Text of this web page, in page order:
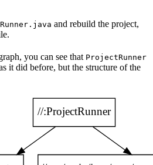
and rebuild the project,
you can see that ProjectRunner
it did before, but the structure of the